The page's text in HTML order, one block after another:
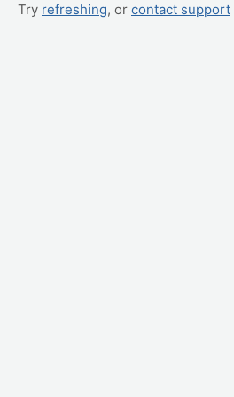
Try refreshing, or contact support